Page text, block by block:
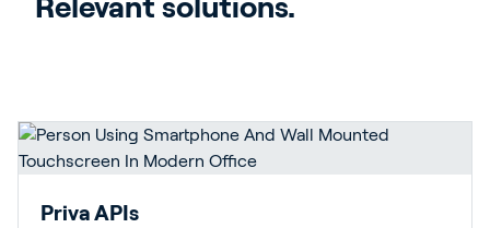
Relevant solutions.
Priva APIs